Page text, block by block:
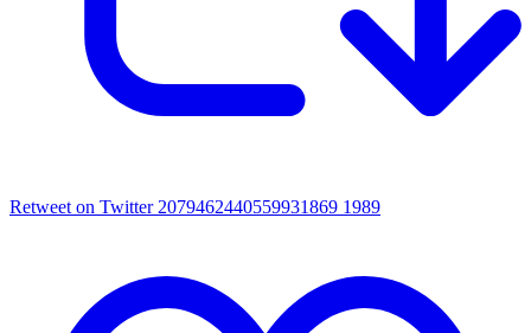
Retweet on Twitter 2079462440559931869 1989